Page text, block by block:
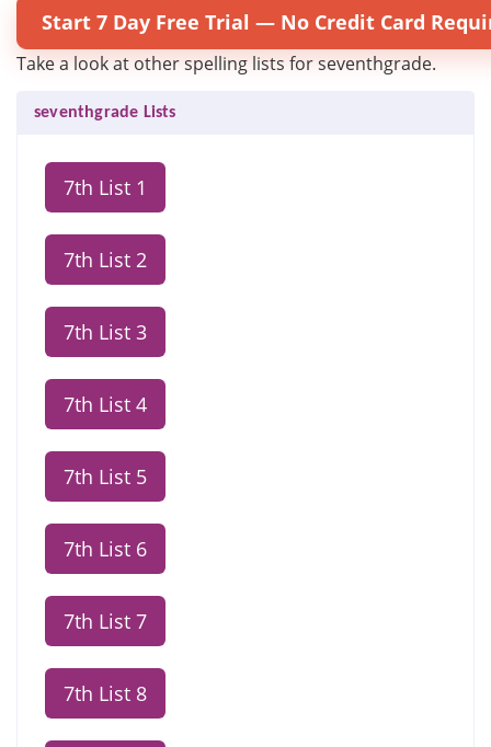
Start 7 Day Free Trial — No Credit Card
Take a look at other spelling lists for seventhgrade.
seventhgrade Lists
7th List 1
7th List 2
7th List 3
7th List 4
7th List 5
7th List 6
7th List 7
7th List 8